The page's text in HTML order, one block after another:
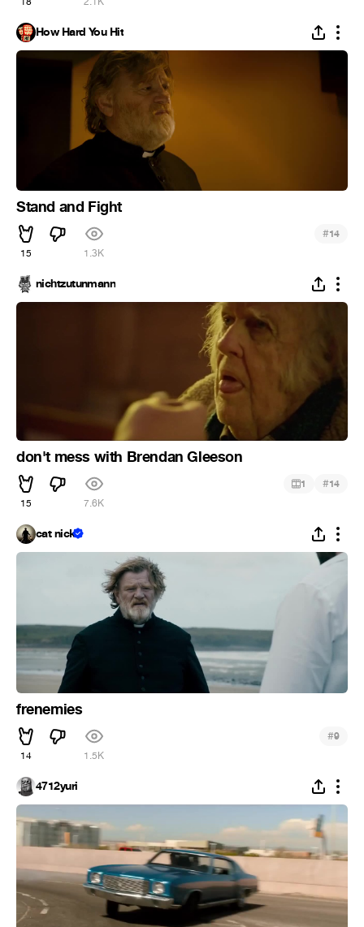
How Hard You Hit
Stand and Fight
15 1.3K
#14
nichtzutunmann
don't mess with Brendan Gleeson
15 7.6K
1 #14
cat nick
frenemies
14 1.5K
#9
4712yuri